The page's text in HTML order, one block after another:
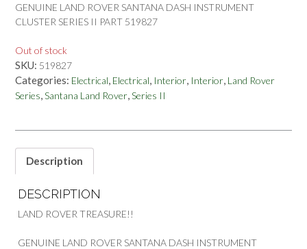
GENUINE LAND ROVER SANTANA DASH INSTRUMENT
CLUSTER SERIES II PART 519827
Out of stock
SKU: 519827
Categories: Electrical, Electrical, Interior, Interior, Land Rover
Series,Santana Land Rover,Series II
Description
DESCRIPTION
LAND ROVER TREASURE!!
GENUINE LAND ROVER SANTANA DASH INSTRUMENT